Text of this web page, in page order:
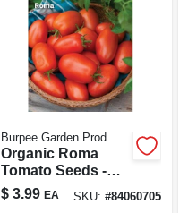
Burpee Garden Prod
Organic Roma
Tomato Seeds -
Heirloom Variety
For Home
$ 3.99 EA SKU: #84060705